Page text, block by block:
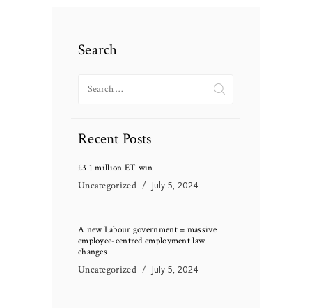
Search
for:
Recent Posts
£3.1 million ET win
Uncategorized July 5, 2024
A new Labour government = massive
employee-centred employment law
changes
Uncategorized July 5, 2024